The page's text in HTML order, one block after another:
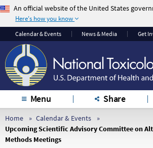
An official website of the United States
Here's how you know
The .gov means it’s
official.
Federal government
websites often end in
.gov or .mil. Before
sharing sensitive
information, make
sure you’re on a
federal government
site.
Calendar & Events News & Media Get
Menu Share
Home
Calendar & Events
Upcoming Scientific Advisory Committee on
Methods Meetings